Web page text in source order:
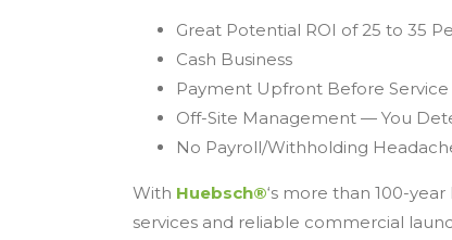
Great Potential ROI of 25 to 35
Cash Business
Payment Upfront Before Service
Off-Site Management — You
No Payroll/Withholding
With Huebsch®‘s more than 100-
services and reliable commercial